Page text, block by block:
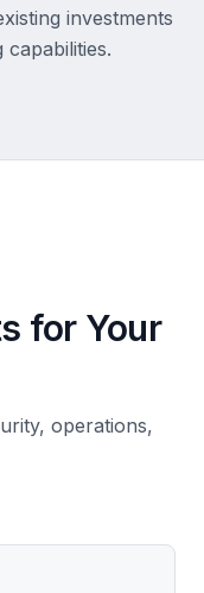
investments
for Your
operations,